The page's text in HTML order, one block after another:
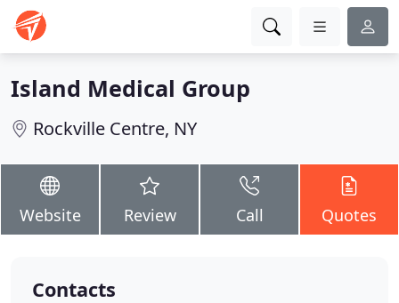
Island Medical Group
Rockville Centre, NY
Website Review Call Quotes
Contacts